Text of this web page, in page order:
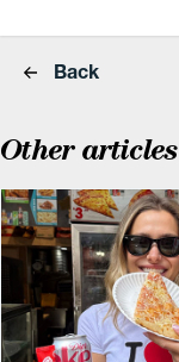
Back
Other articles